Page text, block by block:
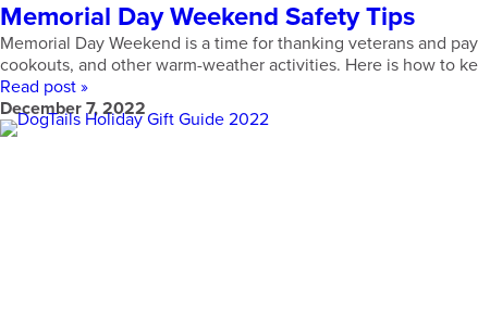
Memorial Day Weekend Safety Tips
Memorial Day Weekend is a time for thanking veterans and
cookouts, and other warm-weather activities. Here is how to
Read post »
December 7, 2022